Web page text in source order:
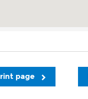
page